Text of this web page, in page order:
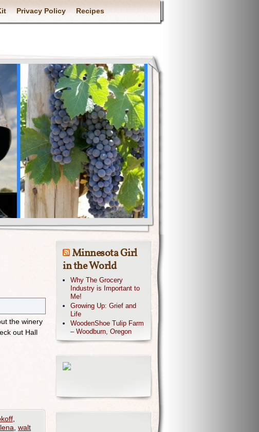
Privacy Policy Recipes
the winery
out Hall
walt
Minnesota Girl
in the World
Why The Grocery
Industry is Important to
Me!
Growing Up: Grief and
Life
WoodenShoe Tulip Farm
– Woodburn, Oregon